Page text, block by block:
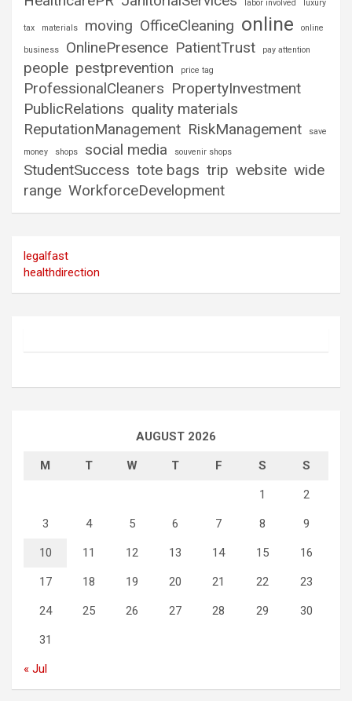
labor involved luxury
tax materials moving OfficeCleaning online online
business OnlinePresence PatientTrust pay attention
people pestprevention price tag
ProfessionalCleaners PropertyInvestment
PublicRelations quality materials
ReputationManagement RiskManagement
save
money
shops social media souvenir shops
StudentSuccess tote bags trip website wide
range WorkforceDevelopment
legalfast
healthdirection
AUGUST 2026
M T W T F S S
1 2
3 4 5 6 7 8 9
10 11 12 13 14 15 16
17 18 19 20 21 22 23
24 25 26 27 28 29 30
31
« Jul